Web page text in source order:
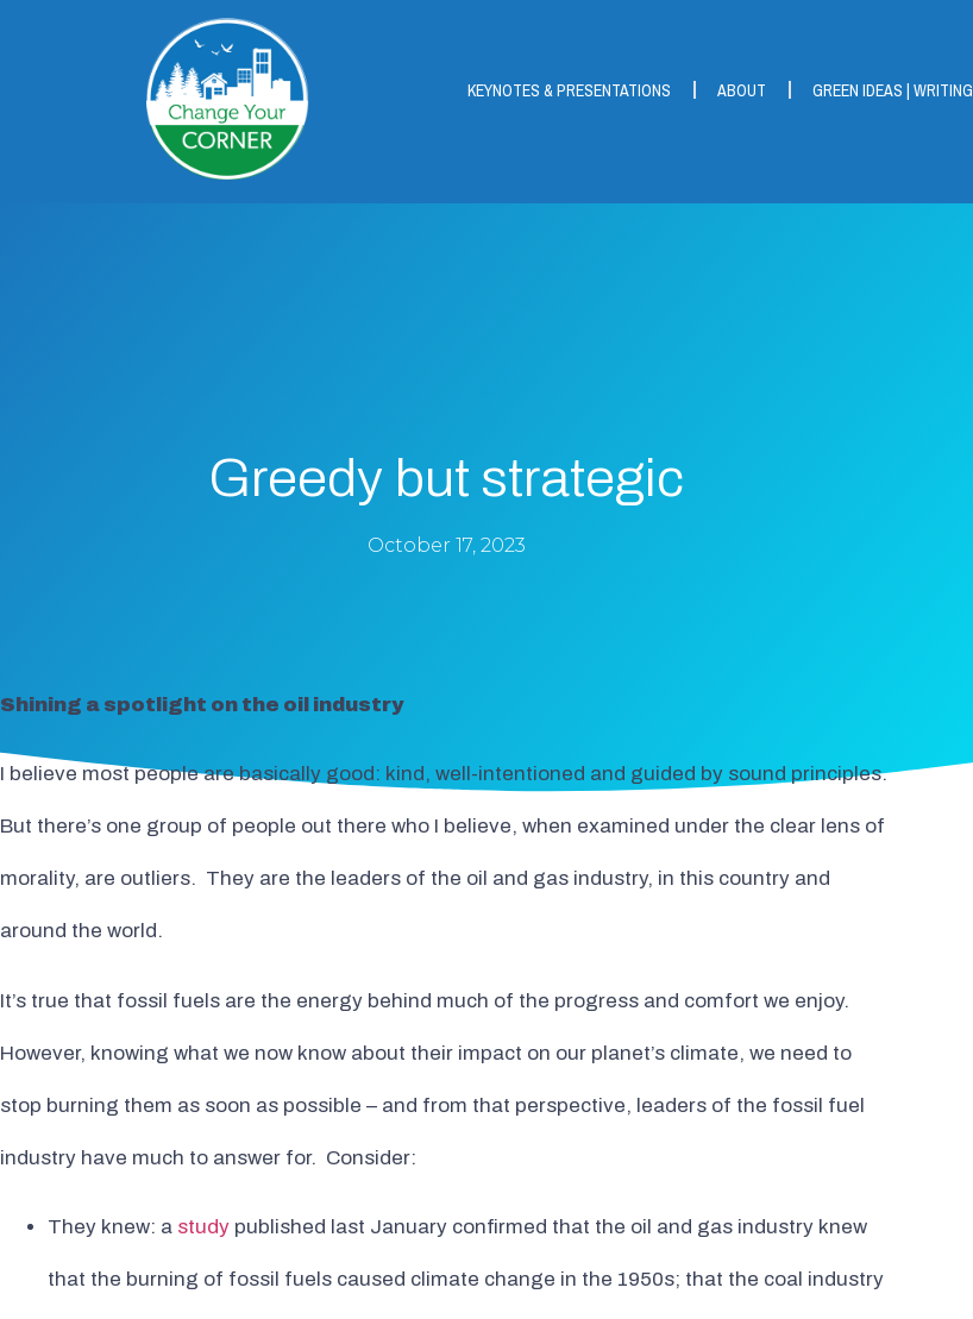
KEYNOTES & PRESENTATIONS ABOUT GREEN IDEAS |
Greedy but strategic
October 17, 2023
Shining a spotlight on the oil industry
I believe most people are basically good: kind, well-intentioned and guided by sound principles.
But there’s one group of people out there who I believe, when examined under the clear lens of
morality, are outliers. They are the leaders of the oil and gas industry, in this country and
around the world.
It’s true that fossil fuels are the energy behind much of the progress and comfort we enjoy.
However, knowing what we now know about their impact on our planet’s climate, we need to
stop burning them as soon as possible – and from that perspective, leaders of the fossil fuel
industry have much to answer for. Consider:
They knew: a study published last January confirmed that the oil and gas industry knew
that the burning of fossil fuels caused climate change in the 1950s; that the coal industry